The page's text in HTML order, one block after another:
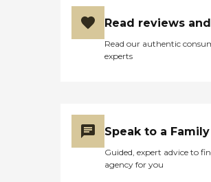
Read reviews
Read our authentic
experts
Speak to a
Guided, expert advice to
agency for you